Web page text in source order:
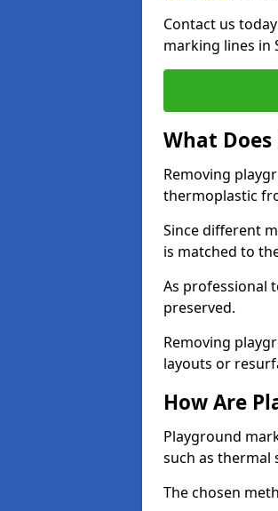
Contact us
marking lines in
What
Removing
thermoplastic
Since different
is matched to
As professional
preserved.
Removing
layouts or
How Are
Playground
such as thermal
The chosen